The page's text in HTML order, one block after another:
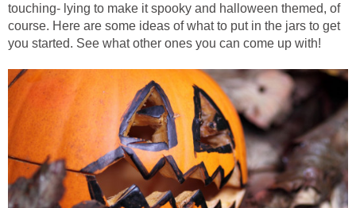
touching- lying to make it spooky and halloween themed, of
course. Here are some ideas of what to put in the jars to get
you started. See what other ones you can come up with!